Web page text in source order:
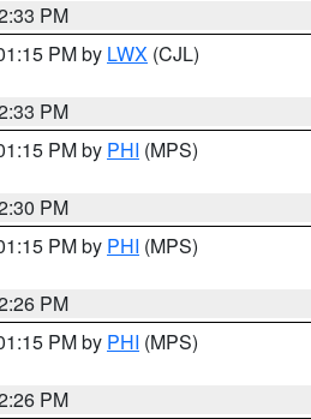
PM
PM by LWX (CJL)
PM
PM by PHI (MPS)
PM
PM by PHI (MPS)
PM
PM by PHI (MPS)
PM